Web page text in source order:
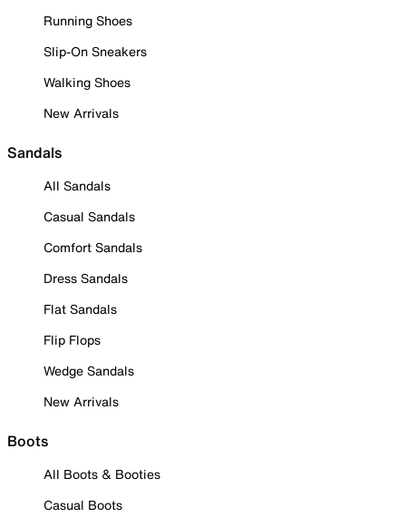
Running Shoes
Slip-On Sneakers
Walking Shoes
New Arrivals
Sandals
All Sandals
Casual Sandals
Comfort Sandals
Dress Sandals
Flat Sandals
Flip Flops
Wedge Sandals
New Arrivals
Boots
All Boots & Booties
Casual Boots